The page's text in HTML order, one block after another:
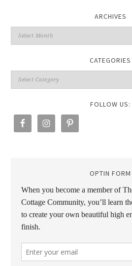
ARCHIVES
CATEGORIES
FOLLOW US:
OPTIN FORM